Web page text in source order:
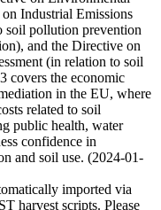
Industrial Emissions
soil pollution prevention
and the Directive on
(in relation to soil
covers the economic
in the EU, where
related to soil
public health, water
confidence in
and soil use. (2024-01-
imported via
harvest scripts. Please